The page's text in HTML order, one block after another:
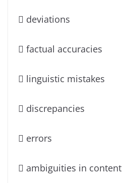
 deviations
 factual accuracies
 linguistic mistakes
 discrepancies
 errors
 ambiguities in content